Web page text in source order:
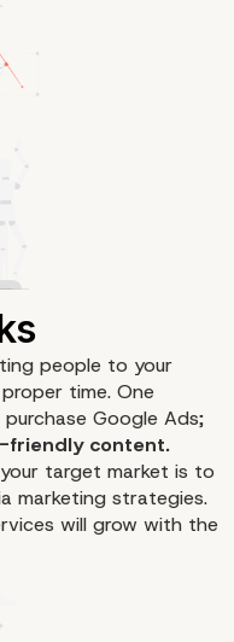
people to your
time. One
Google Ads;
friendly content.
target market is to
marketing strategies.
will grow with the